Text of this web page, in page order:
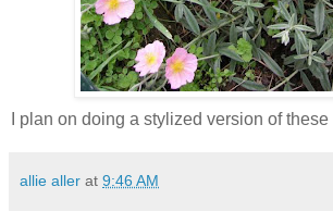
I plan on doing a stylized version of these
allie aller at 9:46 AM